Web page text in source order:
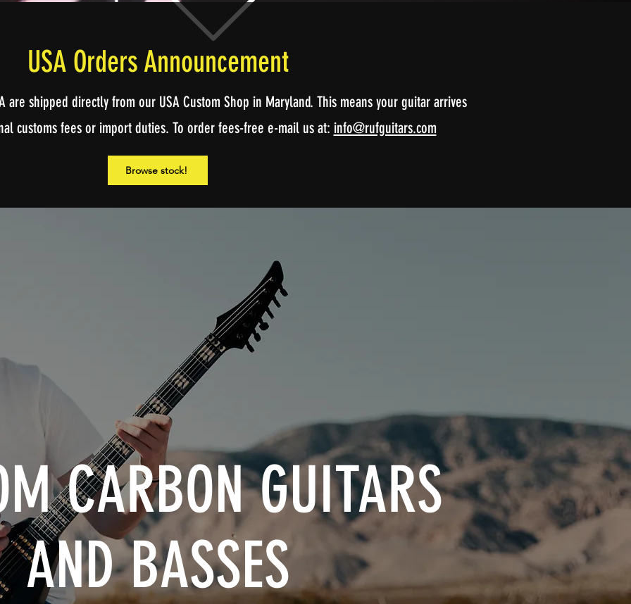
USA Orders Announcement
shipped directly from our USA Custom Shop in Maryland. This means your guitar arrives
customs fees or import duties. To order fees-free e-mail us at: info@rufguitars.com
Browse stock!
CARBON GUITARS
AND BASSES